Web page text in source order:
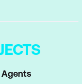
Agents